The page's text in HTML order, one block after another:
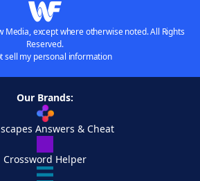
Media, except where otherwise noted. All Rights
Reserved.
sell my personal information
Our Brands:
Answers & Cheat
Crossword Helper